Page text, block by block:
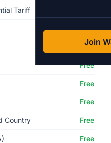
Join
Tariff
35.0%
Free
Free
Free
Free
Country Free
Free